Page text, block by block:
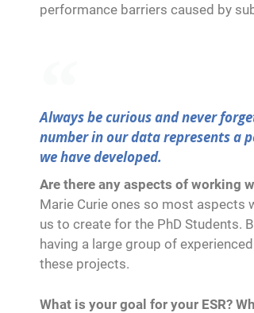
performance barriers caused by
Always be curious and never
number in our data represents a
we have developed.
Are there any aspects of working
Marie Curie ones so most aspects
us to create for the PhD Students.
having a large group of
these projects.
What is your goal for your ESR?